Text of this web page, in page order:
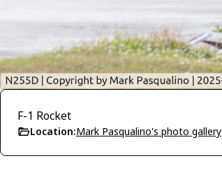
F-1 Rocket
Location:Mark Pasqualino's photo gallery